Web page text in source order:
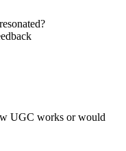
Setter with NO